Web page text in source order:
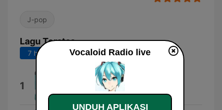
J-pop
Lagu Teratas
7 hari terakhir 30 hari terakhir
1 Msylvatica (feat. 初音ミク)
LamazeP
Vocaloid Radio live
UNDUH APLIKASI